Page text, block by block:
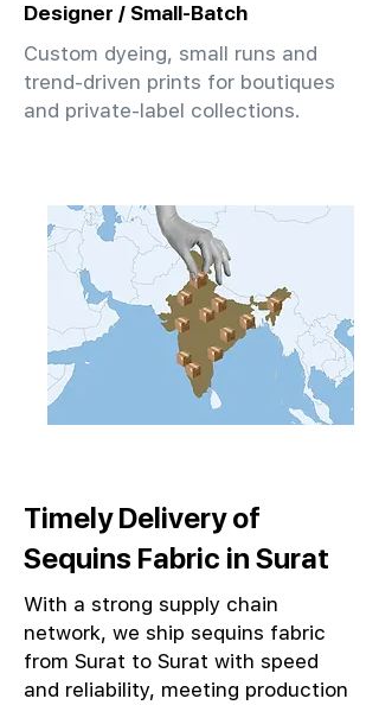
Designer / Small-Batch
Custom dyeing, small runs and
trend-driven prints for boutiques
and private-label collections.
Timely Delivery of
Sequins Fabric in Surat
With a strong supply chain
network, we ship sequins fabric
from Surat to Surat with speed
and reliability, meeting production